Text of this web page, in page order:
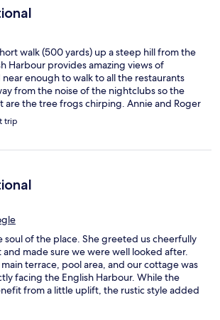
walk (500 yards) up a steep hill from the
Harbour provides amazing views of
near enough to walk to all the restaurants
from the noise of the nightclubs so the
are the tree frogs chirping. Annie and Roger
and welcoming. 10/10 for staff. Simple
served on the large terrace overlooking
friendly and homely rather than high
and we loved it’s slightly quirky rustic
trip
soul of the place. She greeted us cheerfully
made sure we were well looked after.
terrace, pool area, and our cottage was
facing the English Harbour. While the
from a little uplift, the rustic style added